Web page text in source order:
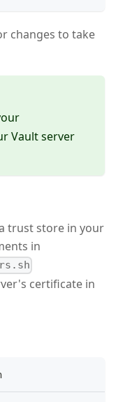
changes to take
Vault server
trust store in your
in
certificate in